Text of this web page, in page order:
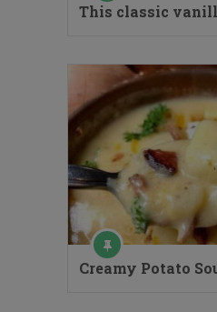
This classic
Creamy Potato